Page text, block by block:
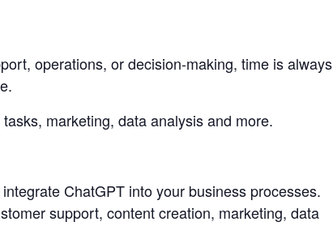
operations, or decision-making, time is always
marketing, data analysis and more.
ChatGPT into your business processes.
support, content creation, marketing, data